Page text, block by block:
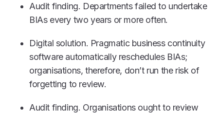
Audit finding. Departments failed to undertake
BIAs every two years or more often.
Digital solution. Pragmatic business continuity
software automatically reschedules BIAs;
organisations, therefore, don’t run the risk of
forgetting to review.
Audit finding. Organisations ought to review